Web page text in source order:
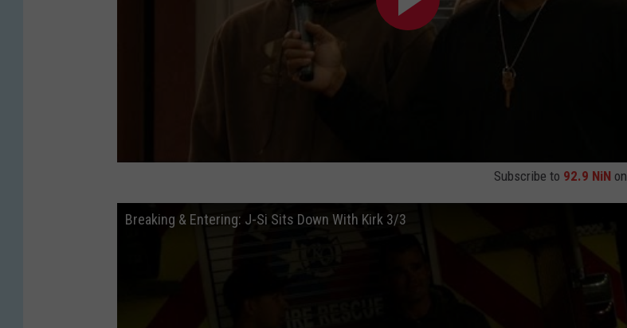
Subscribe to 92.9 NiN on
Breaking & Entering: J-Si Sits Down With Kirk 3/3